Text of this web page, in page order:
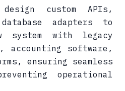
custom APIs,
adapters to
system with legacy
accounting software,
ensuring seamless
operational